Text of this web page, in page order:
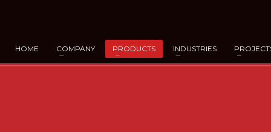
HOME COMPANY PRODUCTS INDUSTRIES